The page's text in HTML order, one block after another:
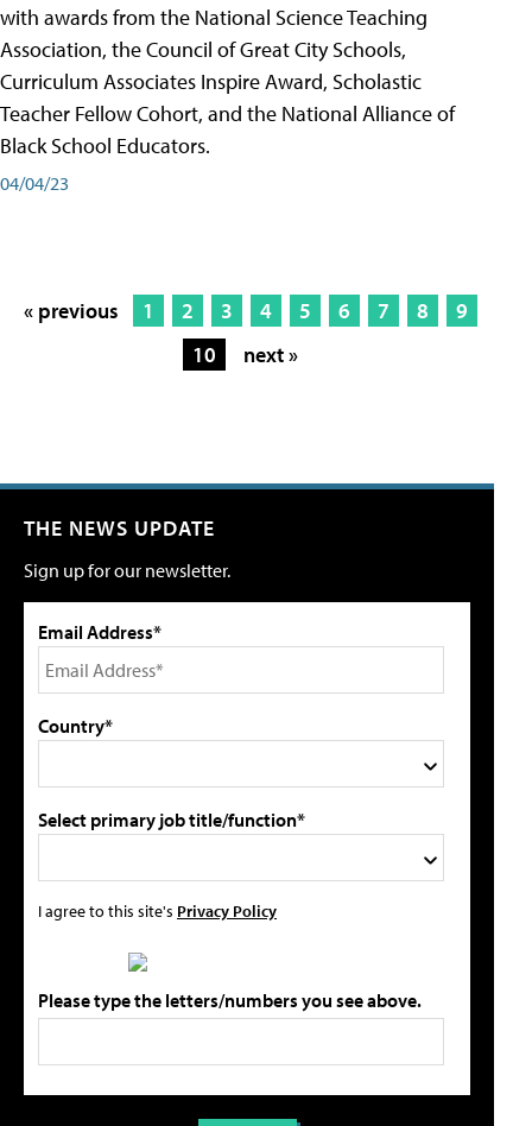
with awards from the National Science Teaching
Association, the Council of Great City Schools,
Curriculum Associates Inspire Award, Scholastic
Teacher Fellow Cohort, and the National Alliance of
Black School Educators.
04/04/23
« previous 1 2 3 4 5 6 7 8
9
10
next »
THE NEWS UPDATE
Sign up for our newsletter.
Email Address*
Country*
Select primary job title/function*
I agree to this site's Privacy Policy
Please type the letters/numbers you see above.